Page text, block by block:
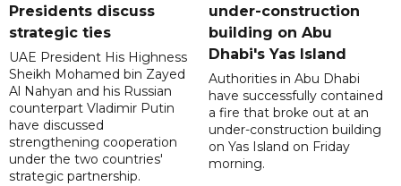
Presidents discuss
strategic ties
UAE President His Highness
Sheikh Mohamed bin Zayed
Al Nahyan and his Russian
counterpart Vladimir Putin
have discussed
strengthening cooperation
under the two countries'
strategic partnership.
under-construction
building on Abu
Dhabi's Yas Island
Authorities in Abu Dhabi
have successfully contained
a fire that broke out at an
under-construction building
on Yas Island on Friday
morning.